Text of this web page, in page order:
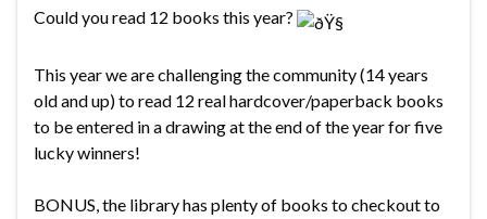
Could you read 12 books this year?
This year we are challenging the community (14 years
old and up) to read 12 real hardcover/paperback books
to be entered in a drawing at the end of the year for five
lucky winners!
BONUS, the library has plenty of books to checkout to